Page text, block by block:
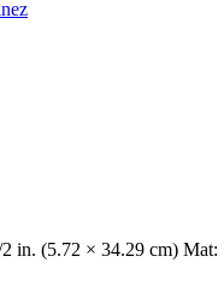
in. (5.72 × 34.29 cm)